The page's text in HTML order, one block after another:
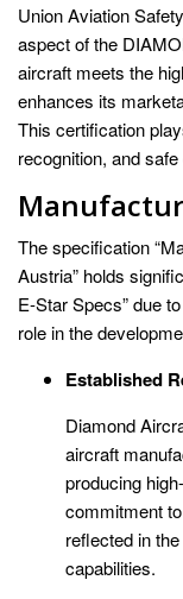
Union Aviation
aspect of the
aircraft meets the
enhances its
This certification
recognition, and
The specification
Austria” holds
E-Star Specs” due
role in the
Established
Diamond
aircraft
producing
commitment
reflected in
capabilities.